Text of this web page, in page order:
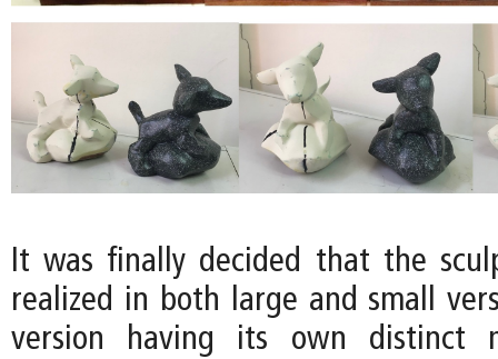
It was finally decided that the
realized in both large and small
version having its own distinct